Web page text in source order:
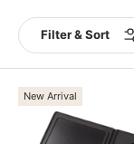
Filter & Sort
New Arrival